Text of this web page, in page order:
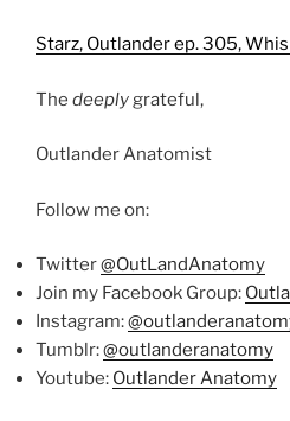
Starz, Outlander ep. 305,
The deeplygrateful,
Outlander Anatomist
Follow me on:
Twitter@OutLandAnatomy
Join my Facebook Group:
Instagram:
Tumblr:@outlanderanatomy
Youtube: Outlander Anatomy